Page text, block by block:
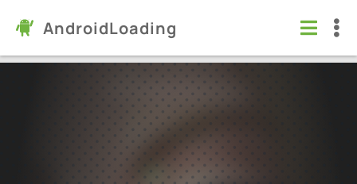
AndroidLoading
Summertime Saga
Simulation
4.4 21.0.0
Virus free